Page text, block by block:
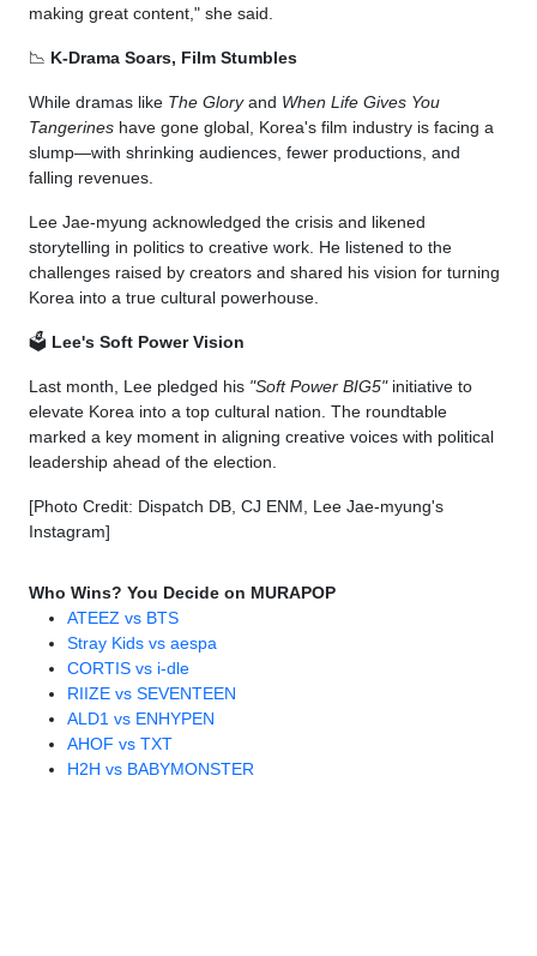
making great content," she said.
📉 K-Drama Soars, Film Stumbles
While dramas like The Gloryand When Life Gives You
Tangerines have gone global, Korea's film industry is facing a
slump—with shrinking audiences, fewer productions, and
falling revenues.
Lee Jae-myung acknowledged the crisis and likened
storytelling in politics to creative work. He listened to the
challenges raised by creators and shared his vision for turning
Korea into a true cultural powerhouse.
🗳️ Lee's Soft Power Vision
Last month, Lee pledged his "Soft Power BIG5"initiative to
elevate Korea into a top cultural nation. The roundtable
marked a key moment in aligning creative voices with political
leadership ahead of the election.
[Photo Credit: Dispatch DB, CJ ENM, Lee Jae-myung's
Instagram]
Who Wins? You Decide on MURAPOP
ATEEZ vs BTS
Stray Kids vs aespa
CORTIS vs i-dle
RIIZE vs SEVENTEEN
ALD1 vs ENHYPEN
AHOF vs TXT
H2H vs BABYMONSTER